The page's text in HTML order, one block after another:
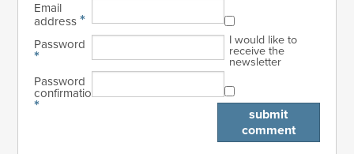
Email
address*
Password
*
Password
confirmation
*
I would like to
receive the
newsletter
submit
comment